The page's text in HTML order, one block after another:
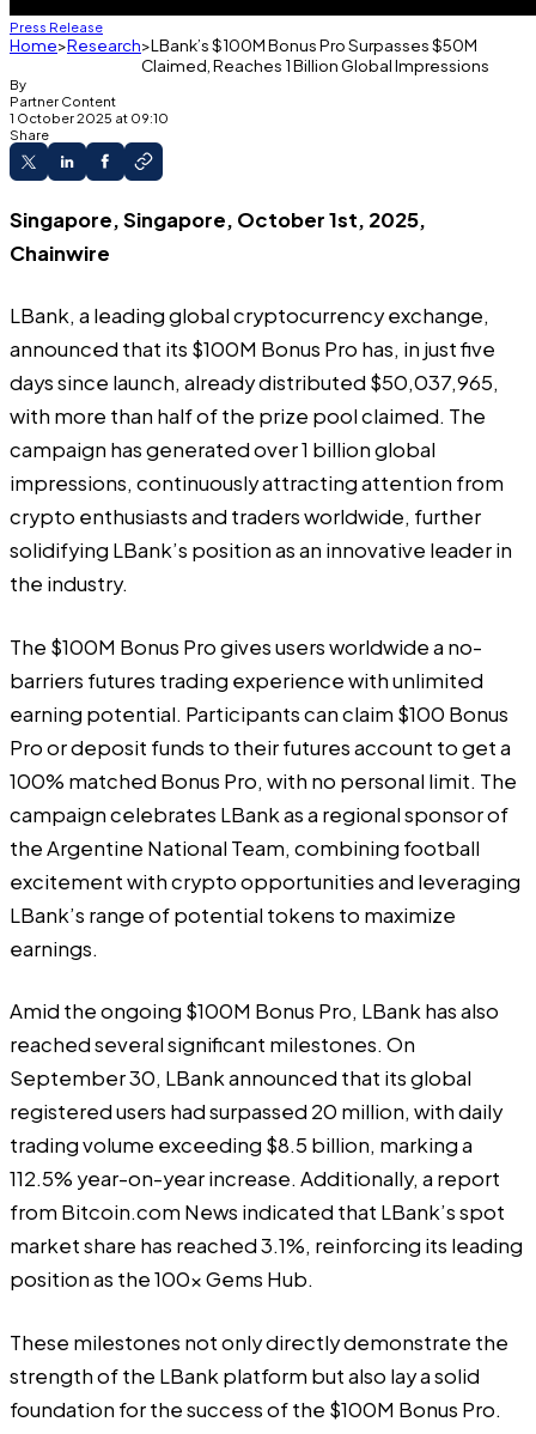
Press Release
Home Research LBank’s $100M Bonus Pro Surpasses $50M
Claimed, Reaches 1 Billion Global Impressions
By
Partner Content
1 October 2025 at 09:10
Share
Singapore, Singapore, October 1st, 2025,
Chainwire
LBank, a leading global cryptocurrency exchange,
announced that its $100M Bonus Pro has, in just five
days since launch, already distributed $50,037,965,
with more than half of the prize pool claimed. The
campaign has generated over 1 billion global
impressions, continuously attracting attention from
crypto enthusiasts and traders worldwide, further
solidifying LBank’s position as an innovative leader in
the industry.
The $100M Bonus Pro gives users worldwide a no-
barriers futures trading experience with unlimited
earning potential. Participants can claim $100 Bonus
Pro or deposit funds to their futures account to get a
100% matched Bonus Pro, with no personal limit. The
campaign celebrates LBank as a regional sponsor of
the Argentine National Team, combining football
excitement with crypto opportunities and leveraging
LBank’s range of potential tokens to maximize
earnings.
Amid the ongoing $100M Bonus Pro, LBank has also
reached several significant milestones. On
September 30, LBank announced that its global
registered users had surpassed 20 million, with daily
trading volume exceeding $8.5 billion, marking a
112.5% year-on-year increase. Additionally, a report
from Bitcoin.com News indicated that LBank’s spot
market share has reached 3.1%, reinforcing its leading
position as the 100x Gems Hub.
These milestones not only directly demonstrate the
strength of the LBank platform but also lay a solid
foundation for the success of the $100M Bonus Pro.